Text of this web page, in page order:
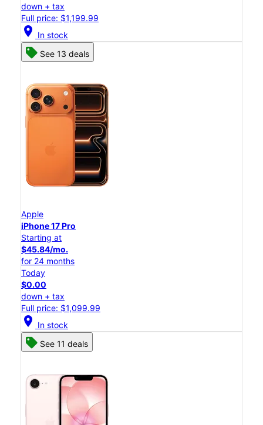
down + tax
Full price: $1,199.99
location_on In stock
See 13 deals
Apple
iPhone 17 Pro
Starting at
$45.84/mo.
for 24 months
Today
$0.00
down + tax
Full price: $1,099.99
location_on In stock
See 11 deals